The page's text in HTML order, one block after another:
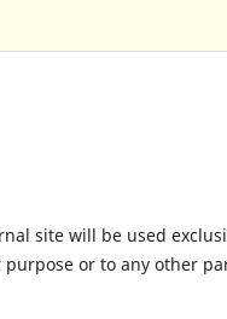
site will be used
or to any other